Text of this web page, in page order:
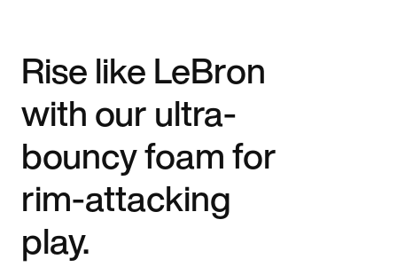
Rise like LeBron
with our ultra-
bouncy foam for
rim-attacking
play.